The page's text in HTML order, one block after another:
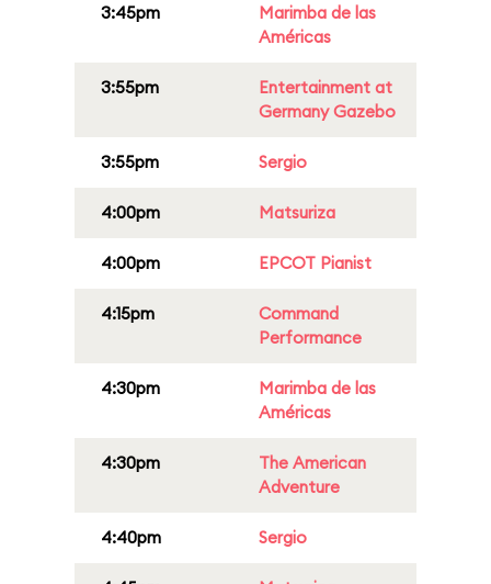
3:45pm
Marimba de las
Américas
3:55pm
Entertainment at
Germany Gazebo
3:55pm Sergio
4:00pm Matsuriza
4:00pm EPCOT Pianist
4:15pm
Command
Performance
4:30pm
Marimba de las
Américas
4:30pm
The American
Adventure
4:40pm Sergio